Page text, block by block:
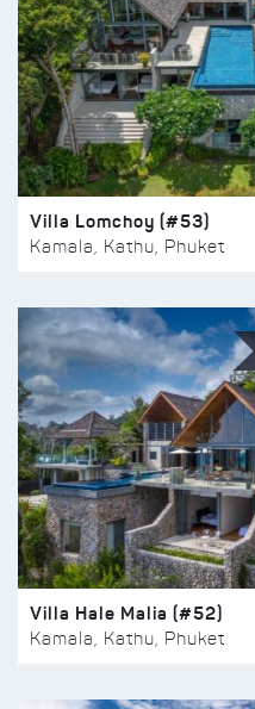
Villa Lomchoy (#53)
Kamala, Kathu, Phuket
Villa Hale Malia (#52)
Kamala, Kathu, Phuket